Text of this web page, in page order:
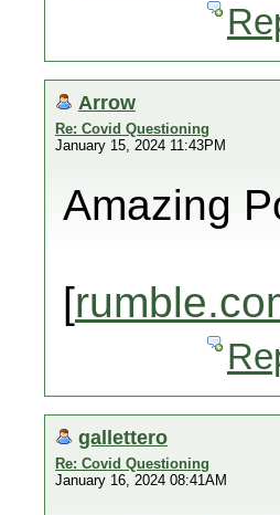
Arrow
Re: Covid Questioning
January 15, 2024 11:43PM
Amazing
[
gallettero
Re: Covid Questioning
January 16, 2024 08:41AM